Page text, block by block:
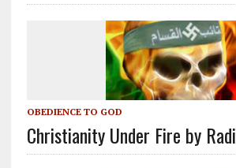
OBEDIENCE TO GOD
Christianity Under Fire by